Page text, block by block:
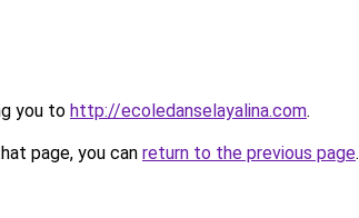
you to http://ecoledanselayalina.com.
page, you can return to the previous page.